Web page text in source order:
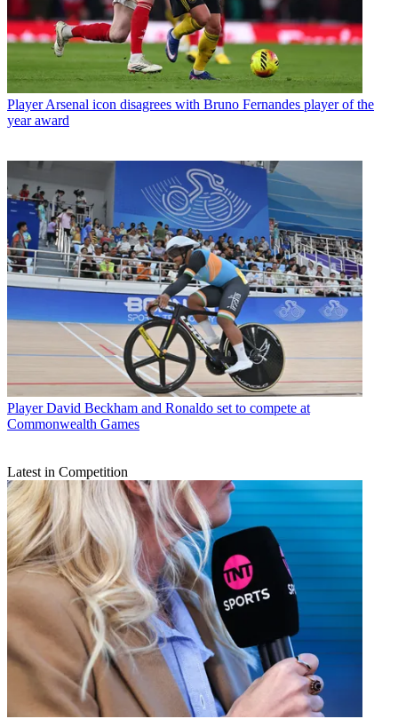
Player Arsenal icon disagrees with Bruno Fernandes player of the
year award
Player David Beckham and Ronaldo set to compete at
Commonwealth Games
Latest in Competition